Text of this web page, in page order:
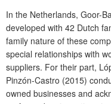
In the Netherlands, Goor-
developed with 42 Dutch
family nature of these
special relationships with
suppliers. For their part,
Pinzón-Castro (2015)
owned businesses and